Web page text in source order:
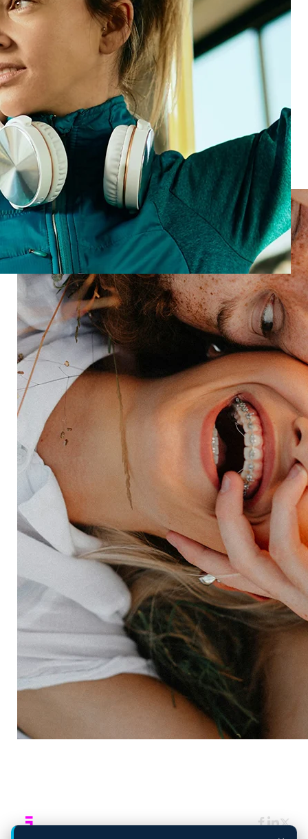
See product
See product
Start turning conversations into breakthroughs
Discussions brings people, feedback, and analysis
together—so you can act on what customers say,
not just what data shows.
Speak with an expert
Loyal customers
Industries
Restaurant
Hotels
Market research
Automotive
Retail
Entertainment
Insurance
Financial services
Utilities
Technology
Platform
HX Platform
Forsta AI
Integrations
Market research
Brand experience
Customer experience
Employee experience
Expertise
Consulting services
Strategic insights
Onboarding & training
Participant management
Technical asssistance
Resources
Insights
Events
News
Company
About